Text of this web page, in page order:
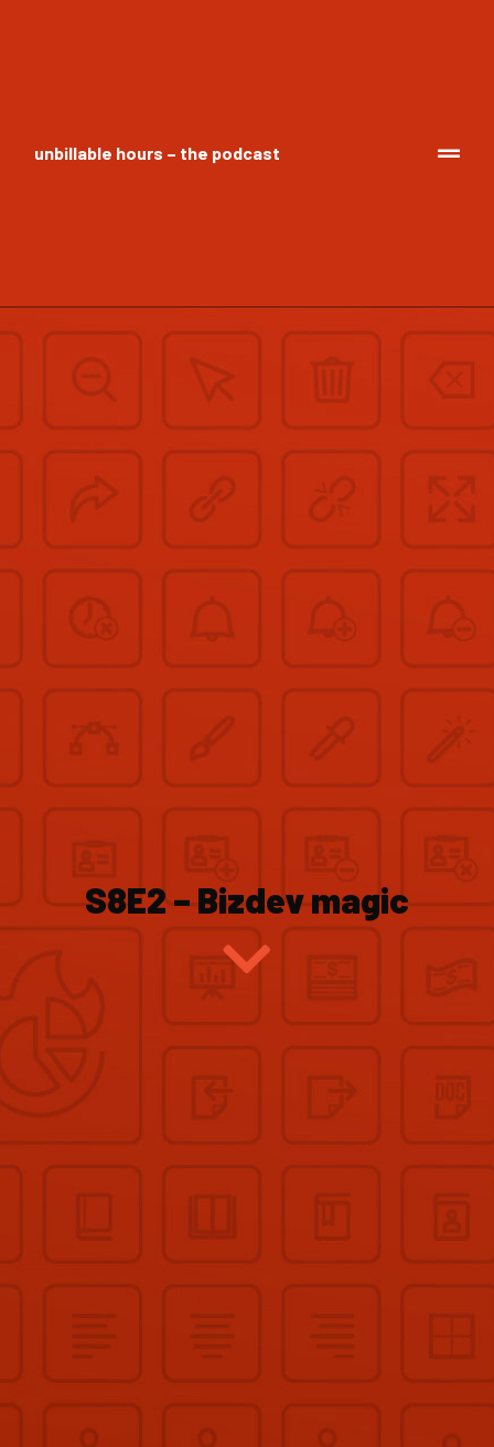
unbillable hours – the podcast
S8E2 – Bizdev magic